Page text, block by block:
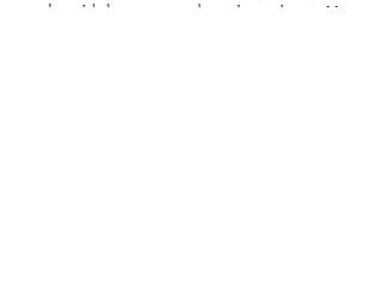
with mild detergent and similar colours. Use